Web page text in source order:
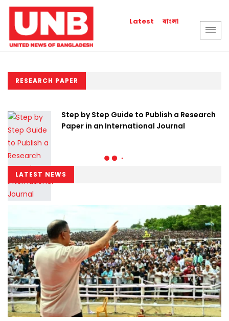
Latest বাংলা
RESEARCH PAPER
Step by Step Guide to Publish a Research
Paper in an International Journal
LATEST NEWS